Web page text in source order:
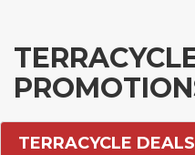
TERRACYCLE DEALS